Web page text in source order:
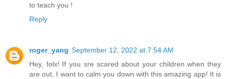
to teach you !
Reply
roger_yang September 12, 2022 at 7:54 AM
Hey, folx! If you sre scared about your children when they
are out, I want to calm you down with this amazing app! It is